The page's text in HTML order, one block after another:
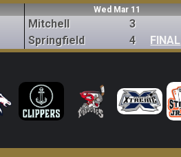
Wed Mar 11
Mitchell
Springfield
3
4
FINAL